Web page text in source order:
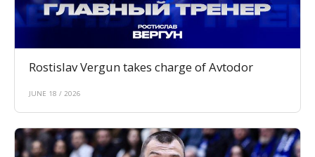
Rostislav Vergun takes charge of Avtodor
JUNE 18 / 2026